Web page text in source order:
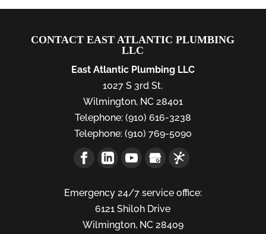
SERVICE
plumbing service for all
your urgent needs! When it
comes to plumbing, there are some
appointments that can wait and others
READ MORE
CONTACT EAST ATLANTIC PLUMBING
LLC
East Atlantic Plumbing LLC
1027 S 3rd St.
Wilmington, NC 28401
Telephone:(910) 616-3238
Telephone:(910) 769-5090
Emergency 24/7 service office:
6121 Shiloh Drive
Wilmington, NC 28409